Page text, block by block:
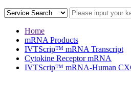
Home
mRNA Products
IVTScrip™ mRNA Transcript
Cytokine Receptor mRNA
IVTScrip™ mRNA-Human